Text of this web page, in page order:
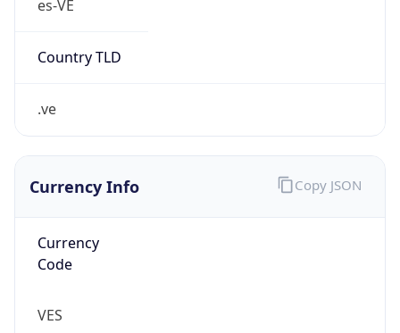
es-VE
Country TLD
.ve
Currency Info
Currency
Code
VES
Copy JSON